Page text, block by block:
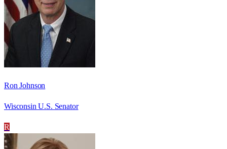
Ron Johnson
Wisconsin U.S. Senator
R